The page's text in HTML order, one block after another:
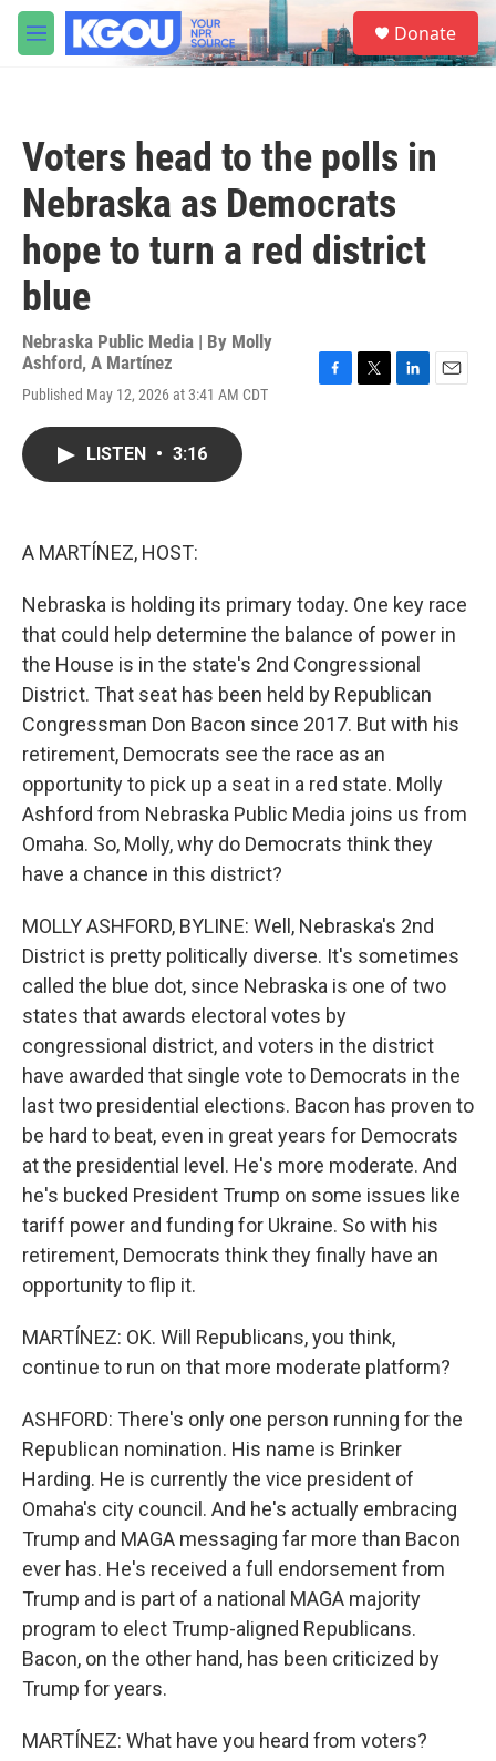
Skip to main content
M
e
S
e
a
Donate
Voters head to the polls in
Nebraska as Democrats
hope to turn a red district
blue
Nebraska Public Media | By Molly
Ashford, A Martínez
Published May 12, 2026 at 3:41 AM CDT
LISTEN • 3:16
A MARTÍNEZ, HOST:
Nebraska is holding its primary today. One key race
that could help determine the balance of power in
the House is in the state's 2nd Congressional
District. That seat has been held by Republican
Congressman Don Bacon since 2017. But with his
retirement, Democrats see the race as an
opportunity to pick up a seat in a red state. Molly
Ashford from Nebraska Public Media joins us from
Omaha. So, Molly, why do Democrats think they
have a chance in this district?
MOLLY ASHFORD, BYLINE: Well, Nebraska's 2nd
District is pretty politically diverse. It's sometimes
called the blue dot, since Nebraska is one of two
states that awards electoral votes by
congressional district, and voters in the district
have awarded that single vote to Democrats in the
last two presidential elections. Bacon has proven to
be hard to beat, even in great years for Democrats
at the presidential level. He's more moderate. And
he's bucked President Trump on some issues like
tariff power and funding for Ukraine. So with his
retirement, Democrats think they finally have an
opportunity to flip it.
MARTÍNEZ: OK. Will Republicans, you think,
continue to run on that more moderate platform?
ASHFORD: There's only one person running for the
Republican nomination. His name is Brinker
Harding. He is currently the vice president of
Omaha's city council. And he's actually embracing
Trump and MAGA messaging far more than Bacon
ever has. He's received a full endorsement from
Trump and is part of a national MAGA majority
program to elect Trump-aligned Republicans.
Bacon, on the other hand, has been criticized by
Trump for years.
MARTÍNEZ: What have you heard from voters?